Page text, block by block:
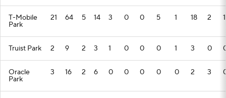
T-Mobile
Park
21 64 5 14 3 0 0 5 1 18 2 1
Truist Park 2 9 2 3 1 0 0 0 1 3 0
Oracle
Park
3 16 2 6 0 0 0 0 0 2 3